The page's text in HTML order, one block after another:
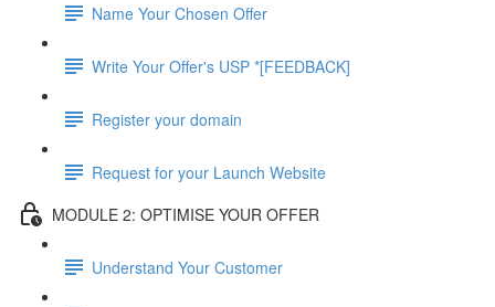
Name Your Chosen Offer
Write Your Offer's USP *[FEEDBACK]
Register your domain
Request for your Launch Website
MODULE 2: OPTIMISE YOUR OFFER
Understand Your Customer